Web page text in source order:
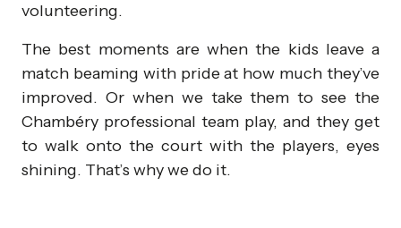
volunteering.
The best moments are when the kids leave a
match beaming with pride at how much they’ve
improved. Or when we take them to see the
Chambéry professional team play, and they get
to walk onto the court with the players, eyes
shining. That’s why we do it.